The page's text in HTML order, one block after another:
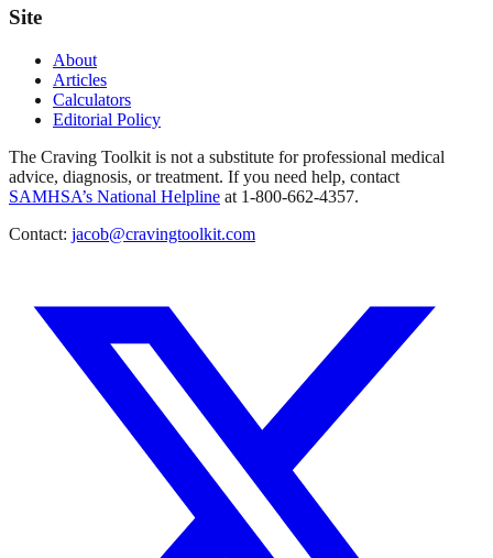
Site
About
Articles
Calculators
Editorial Policy
The Craving Toolkit is not a substitute for professional medical
advice, diagnosis, or treatment. If you need help, contact
SAMHSA’s National Helpline at 1-800-662-4357.
Contact: jacob@cravingtoolkit.com